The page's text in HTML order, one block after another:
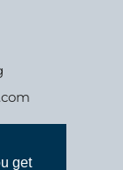
get
get